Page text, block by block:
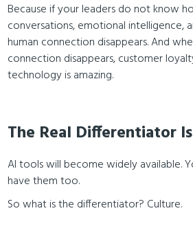
Because if your leaders do not know
conversations, emotional intelligence,
human connection disappears. And
connection disappears, customer
technology is amazing.
The Real Differentiator
AI tools will become widely available.
have them too.
So what is the differentiator? Culture.